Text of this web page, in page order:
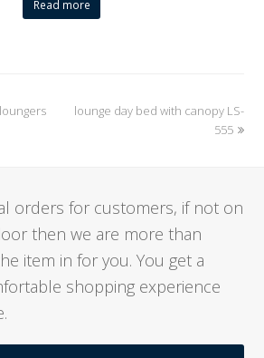
Read more
next
lounge day bed with canopy LS-
555
orders for customers, if not on
then we are more than
item in for you. You get a
shopping experience